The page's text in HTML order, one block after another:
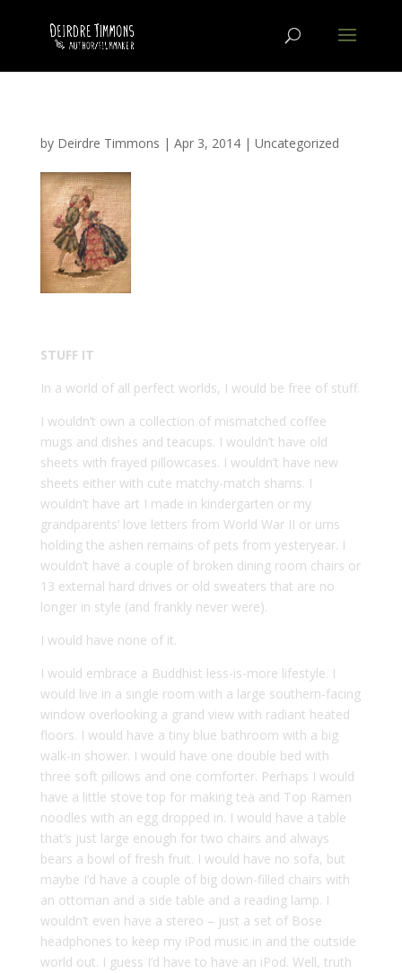
by Deirdre Timmons | Apr 3, 2014| Uncategorized
STUFF IT
In a world of all perfect worlds, I would be free of stuff.
I wouldn’t own a collection of mismatched coffee
mugs and dishes and teacups. I wouldn’t have old
sheets with frayed pillowcases. I wouldn’t have new
sheets either with cute matchy-match shams. I
wouldn’t have art I made in kindergarten or my
grandparents’ love letters from World War II or urns
holding the ashen remains of pets from yesteryear. I
wouldn’t have a couple of broken dining room chairs or
13 external hard drives or old sweaters that are no
longer in style (and frankly never were).
I would have none of it.
I would embrace a Buddhist less-is-more lifestyle. I
would live in a single room with a large southern-facing
window overlooking a grand view with radiant heated
floors. I would have a tiny blue bathroom with a big
walk-in shower. I would have one double bed with
three soft pillows and one comforter. Perhaps I would
have a little stove top for making tea and Top Ramen
noodles with an egg dropped in. I would have a table
that’s just large enough for two chairs and always
bears a bowl of fresh fruit. I would have no sofa, but
maybe I’d have a couple of big down-filled chairs with
an ottoman and a side table and a reading lamp. I
wouldn’t even have a stereo – just a set of Bose
headphones to keep my iPod music in and the outside
world out. I guess I’d have to have an iPod. Well, truth